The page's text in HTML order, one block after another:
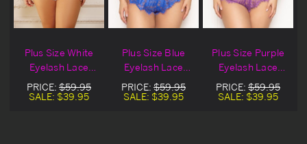
Plus Size White
Eyelash Lace
Snap Crotch
Lingerie Teddy
PRICE: $59.95
SALE: $39.95
Plus Size Blue
Eyelash Lace
Snap Crotch
Lingerie Teddy
PRICE: $59.95
SALE: $39.95
Plus Size Purple
Eyelash Lace
Snap Crotch
Lingerie Teddy
PRICE: $59.95
SALE: $39.95